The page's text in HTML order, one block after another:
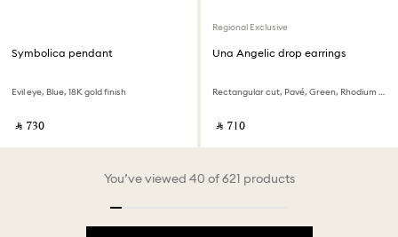
Symbolica pendant
Evil eye, Blue, 18K gold finish
‎ ⃁ ⁦730⁩ ‎
Regional Exclusive
Una Angelic drop earrings
Rectangular cut, Pavé, Green, Rhodium plated
‎ ⃁ ⁦710⁩ ‎
You’ve viewed 40 of 621 products